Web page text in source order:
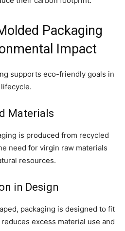
Packaging
Impact
supports eco-friendly goals in
Materials
is produced from recycled
need for virgin raw materials
resources.
in Design
packaging is designed to fit
excess material use and